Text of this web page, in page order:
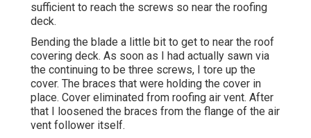
sufficient to reach the screws so near the roofing
deck.
Bending the blade a little bit to get to near the roof
covering deck. As soon as I had actually sawn via
the continuing to be three screws, I tore up the
cover. The braces that were holding the cover in
place. Cover eliminated from roofing air vent. After
that I loosened the braces from the flange of the air
vent follower itself.